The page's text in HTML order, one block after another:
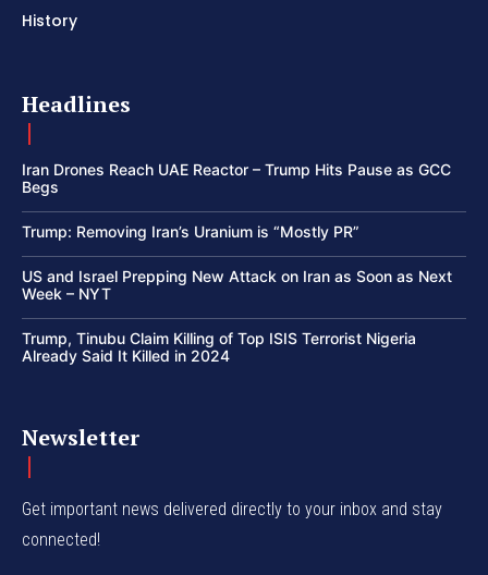
History
Headlines
Iran Drones Reach UAE Reactor – Trump Hits Pause as GCC
Begs
Trump: Removing Iran’s Uranium is “Mostly PR”
US and Israel Prepping New Attack on Iran as Soon as Next
Week – NYT
Trump, Tinubu Claim Killing of Top ISIS Terrorist Nigeria
Already Said It Killed in 2024
Newsletter
Get important news delivered directly to your inbox and stay
connected!